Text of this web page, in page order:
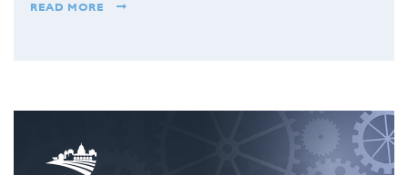
READ MORE